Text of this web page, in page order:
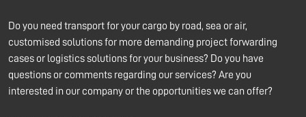
Do you need transport for your cargo by road, sea or air,
customised solutions for more demanding project forwarding
cases or logistics solutions for your business? Do you have
questions or comments regarding our services? Are you
interested in our company or the opportunities we can offer?